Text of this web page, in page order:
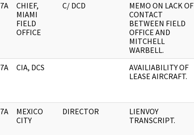
CHIEF,
MIAMI
FIELD
OFFICE
C/ DCD
MEMO ON LACK OF
CONTACT
BETWEEN FIELD
OFFICE AND
MITCHELL
WARBELL.
CIA, DCS
AVAILIABILITY OF
LEASE AIRCRAFT.
MEXICO
CITY
DIRECTOR
LIENVOY
TRANSCRIPT.